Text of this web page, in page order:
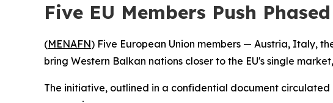
Five EU Members Push
(MENAFN) Five European Union members — Austria, Italy,
bring Western Balkan nations closer to the EU's single
The initiative, outlined in a confidential document